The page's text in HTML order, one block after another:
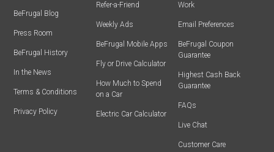
BeFrugal Blog
Press Room
BeFrugal History
In the News
Terms & Conditions
Privacy Policy
Refer-a-Friend
Weekly Ads
BeFrugal Mobile Apps
Fly or Drive Calculator
How Much to Spend
on a Car
Electric Car Calculator
Work
Email Preferences
BeFrugal Coupon
Guarantee
Highest Cash Back
Guarantee
FAQs
Live Chat
Customer Care